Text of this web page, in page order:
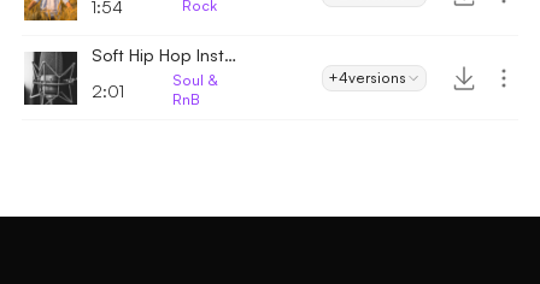
1:54
Rock
Soft Hip Hop Instrumental
2:01
Soul &
RnB
+4versions